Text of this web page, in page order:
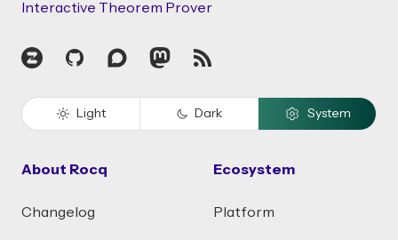
Interactive Theorem Prover
Zulip GitHubDiscourseMastodon
RSS
Light Dark System
About Rocq
Changelog
Ecosystem
Platform